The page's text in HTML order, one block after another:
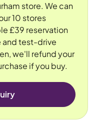
store. We can
10 stores
£39 reservation
and test-drive
we'll refund your
if you buy.